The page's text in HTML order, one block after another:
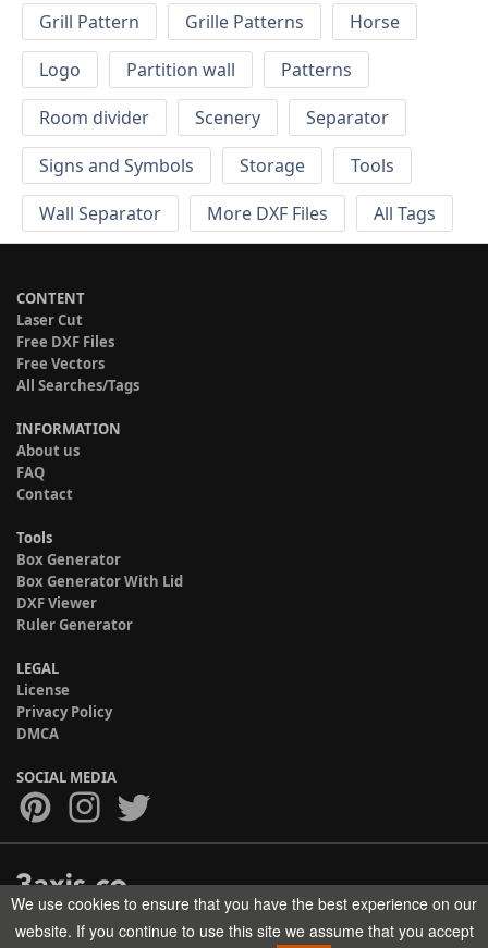
Grill Pattern
Grille Patterns
Horse
Logo
Partition wall
Patterns
Room divider
Scenery
Separator
Signs and Symbols
Storage
Tools
Wall Separator
More DXF Files All Tags
CONTENT
Laser Cut
Free DXF Files
Free Vectors
All Searches/Tags
INFORMATION
About us
FAQ
Contact
Tools
Box Generator
Box Generator With Lid
DXF Viewer
Ruler Generator
LEGAL
License
Privacy Policy
DMCA
SOCIAL MEDIA
Copyright © 2017-2026 HELMAN TECH All rights reserved.
We use cookies to ensure that you have the best experience on our
website. If you continue to use this site we assume that you accept